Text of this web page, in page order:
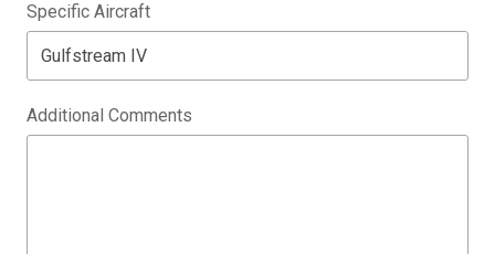
Specific Aircraft
Additional Comments